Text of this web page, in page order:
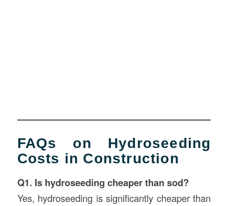
FAQs on Hydroseeding
Costs in Construction
Q1. Is hydroseeding cheaper than sod?
Yes, hydroseeding is significantly cheaper than